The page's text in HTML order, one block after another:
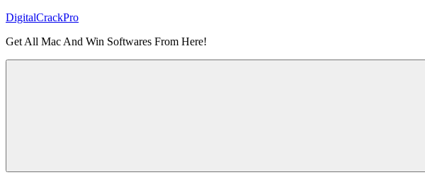
Skip
content
DigitalCrackPro
Get All Mac And Win Softwares From Here!